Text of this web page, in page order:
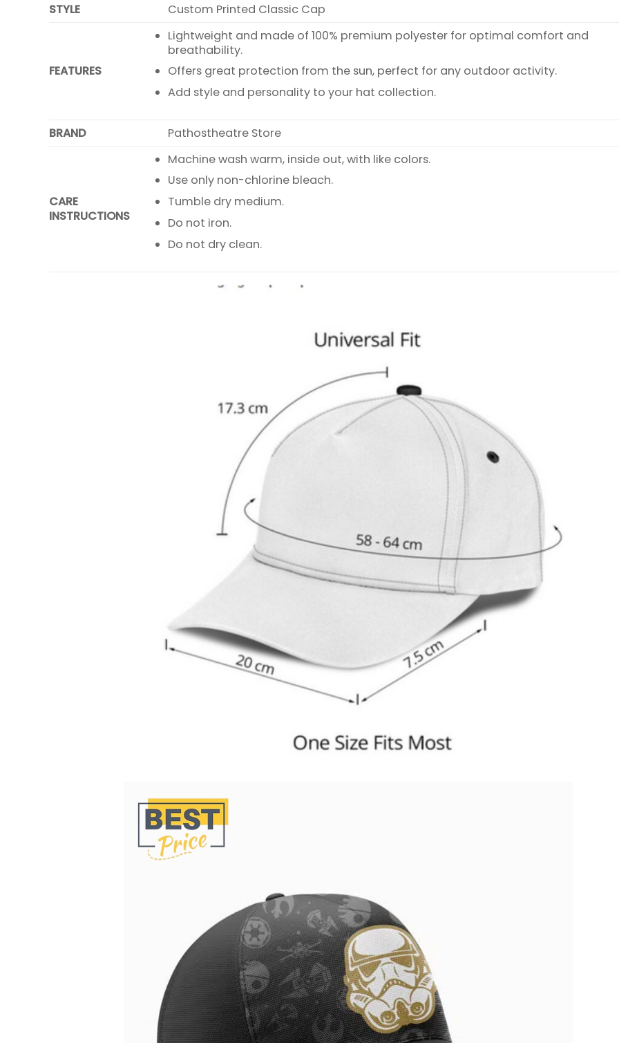
STYLE
Custom Printed Classic Cap
FEATURES
Lightweight and made of 100% premium polyester for optimal comfort and
breathability.
Offers great protection from the sun, perfect for any outdoor activity.
Add style and personality to your hat collection.
BRAND Pathostheatre Store
CARE
INSTRUCTIONS
Machine wash warm, inside out, with like colors.
Use only non-chlorine bleach.
Tumble dry medium.
Do not iron.
Do not dry clean.